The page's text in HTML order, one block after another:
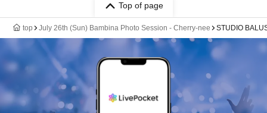
Top of page
top July 26th (Sun) Bambina Photo Session - Cherry-nee STUDIO